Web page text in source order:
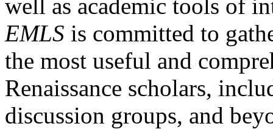
well as academic tools of
EMLS is committed to
the most useful and
Renaissance scholars,
discussion groups, and